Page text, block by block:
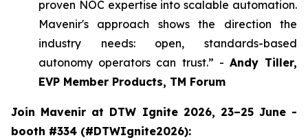
proven NOC expertise into scalable automation.
Mavenir's approach shows the direction the
industry needs: open, standards-based
autonomy operators can trust.” - Andy Tiller,
EVP Member Products, TM Forum
Join Mavenir at DTW Ignite 2026, 23–25 June -
booth #334 (#DTWIgnite2026):